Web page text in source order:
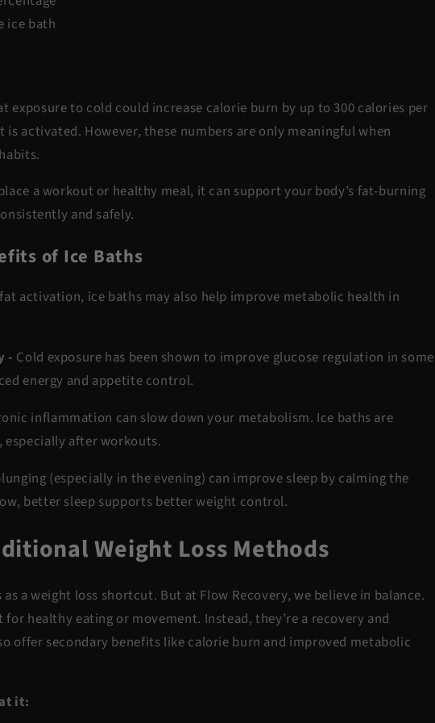
ice bath
exposure to cold could increase calorie burn by up to 300 calories per
is activated. However, these numbers are only meaningful when
a workout or healthy meal, it can supportyour body’s fat-burning
and safely.
of Ice Baths
activation, ice baths may also help improve metabolic health in
- Cold exposure has been shown to improve glucose regulation in some
energy and appetite control.
inflammation can slow down your metabolism. Ice baths are
, especially after workouts.
(especially in the evening) can improve sleep by calming the
better sleep supports better weight control.
Weight Loss Methods
a weight loss shortcut. But at Flow Recovery, we believe in balance.
for healthy eating or movement. Instead, they’re a recovery and
offer secondary benefits like calorie burn and improved metabolic
it: